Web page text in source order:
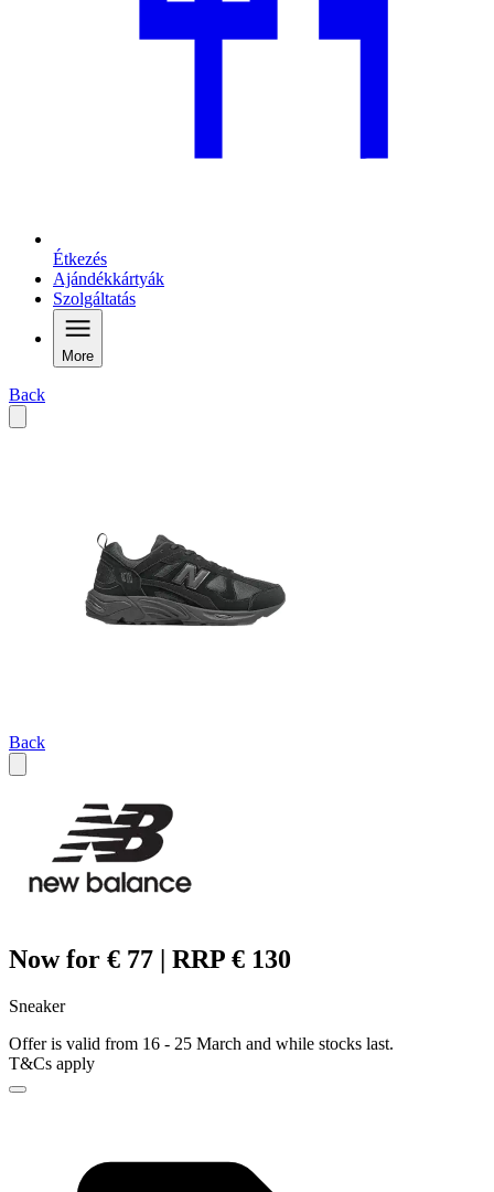
Étkezés
Ajándékkártyák
Szolgáltatás
More
Back
Back
Now for € 77 | RRP € 130
Sneaker
Offer is valid from 16 - 25 March and while stocks last.
T&Cs apply